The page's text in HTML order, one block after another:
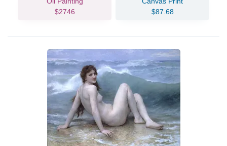
$2746
$87.68